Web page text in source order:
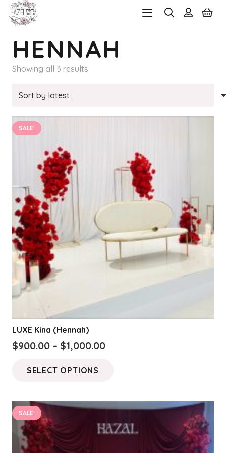
HENNAH
Showing all 3 results
by
SALE!
LUXE Kina (Hennah)
$900.00 – $1,000.00Price
$1,000.00
SELECT OPTIONS
multiple
The
SALE!